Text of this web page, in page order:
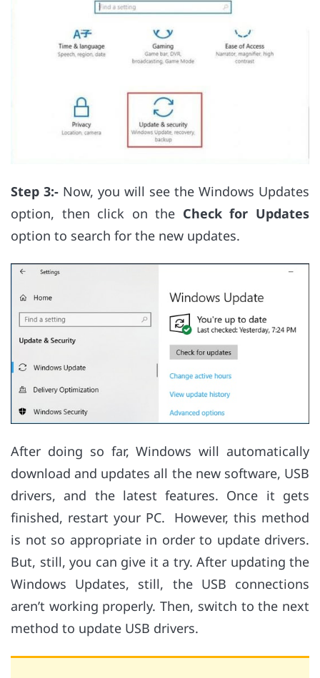
Step 3:- Now, you will see the Windows Updates
option, then click on the Check for Updates
option to search for the new updates.
After doing so far, Windows will automatically
download and updates all the new software, USB
drivers, and the latest features. Once it gets
finished, restart your PC. However, this method
is not so appropriate in order to update drivers.
But, still, you can give it a try. After updating the
Windows Updates, still, the USB connections
aren’t working properly. Then, switch to the next
method to update USB drivers.